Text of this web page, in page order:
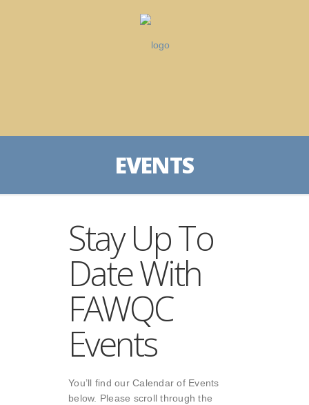
EVENTS
Stay Up To
Date With
FAWQC
Events
You’ll find our Calendar of Events
below. Please scroll through the